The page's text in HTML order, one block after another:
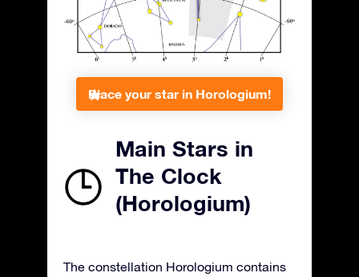
Place your star in Horologium!
Main Stars in
The Clock
(Horologium)
The constellation Horologium contains